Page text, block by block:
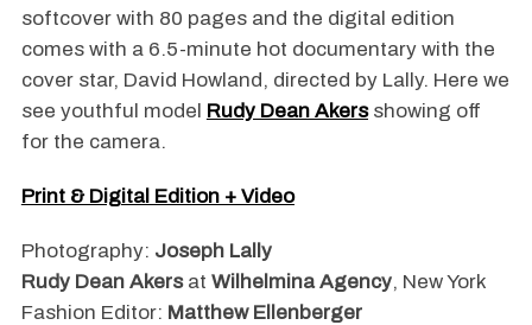
softcover with 80 pages and the digital edition
comes with a 6.5-minute hot documentary with the
cover star, David Howland, directed by Lally. Here we
see youthful model Rudy Dean Akers showing off
for the camera.
Print & Digital Edition + Video
Photography: Joseph Lally
Rudy Dean Akersat Wilhelmina Agency, New York
Fashion Editor: Matthew Ellenberger